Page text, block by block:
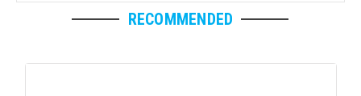
RECOMMENDED